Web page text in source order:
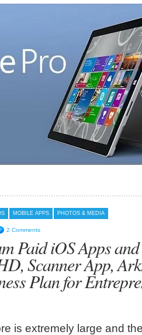
MOBILE APPS PHOTOS & MEDIA
2 Comments
Paid iOS Apps
Scanner App,
Plan for
is extremely large and